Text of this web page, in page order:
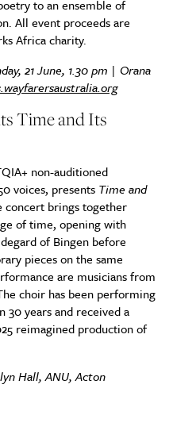
to an ensemble of
All event proceeds are
Africa charity.
21 June, 1.30 pm | Orana
Time and Its
non-auditioned
voices, presents Time and
concert brings together
of time, opening with
of Bingen before
pieces on the same
are musicians from
choir has been performing
30 years and received a
reimagined production of
Hall, ANU, Acton